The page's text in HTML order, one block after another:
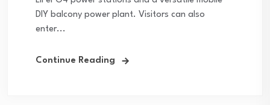
DIY balcony power plant. Visitors can also
enter...
Continue Reading